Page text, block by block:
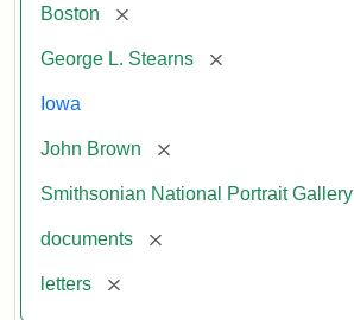
Boston [remove]
George L. Stearns [remove]
Iowa
John Brown [remove]
Smithsonian National Portrait Gallery
documents [remove]
letters [remove]
1857
Attribution:
Brown,
Attribution
Courtesy
the
National
Gallery,
Smithsonian